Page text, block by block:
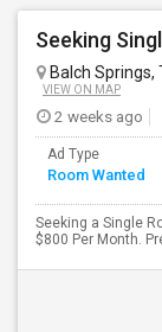
Balch Springs,
VIEW ON MAP
2 weeks ago
Ad Type
Room Wanted
Seeking a Single
$800 Per Month.